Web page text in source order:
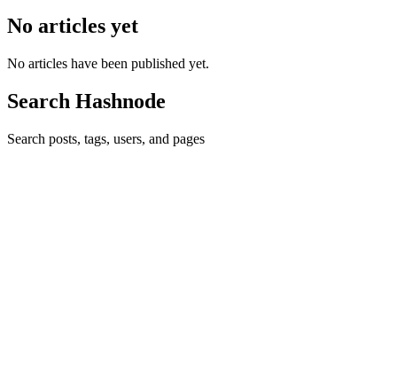
No articles yet
No articles have been published yet.
Search Hashnode
Search posts, tags, users, and pages